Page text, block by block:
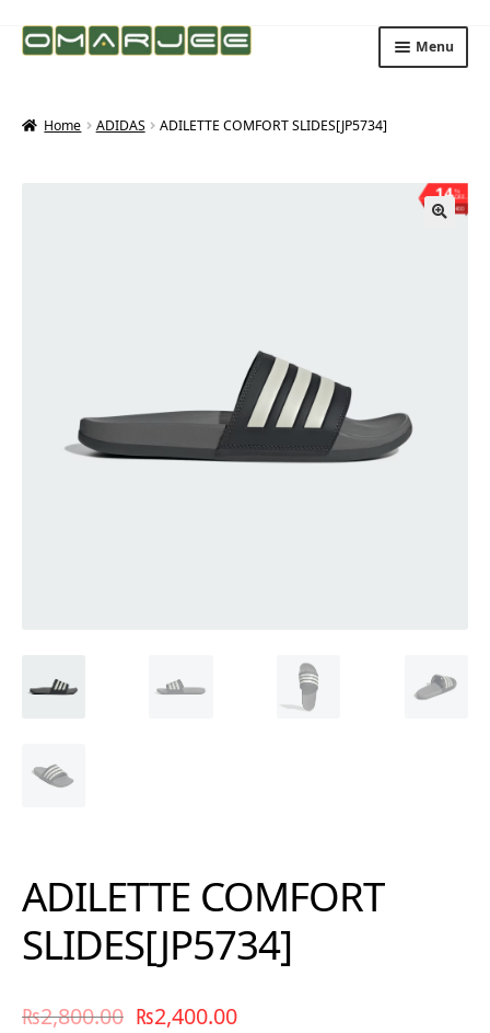
Skip
to
Skip
to
Menu
Home ADIDAS ADILETTE COMFORT SLIDES[JP5734]
%
OFF
14
Save ₨400
ADILETTE COMFORT
SLIDES[JP5734]
₨2,800.00 ₨2,400.00